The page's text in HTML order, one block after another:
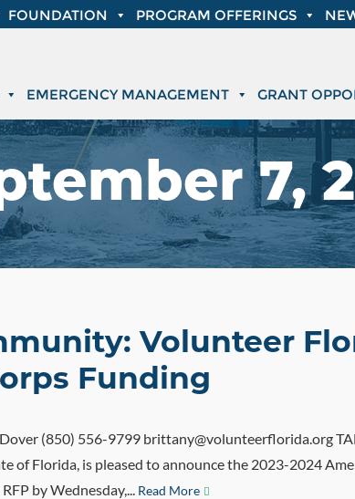
FOUNDATION PROGRAM OFFERINGS
EMERGENCY MANAGEMENT GRANT
7,
Volunteer
Funding
(850) 556-9799 brittany@volunteerflorida.org
of Florida, is pleased to announce the 2023-2024
by Wednesday,... Read More